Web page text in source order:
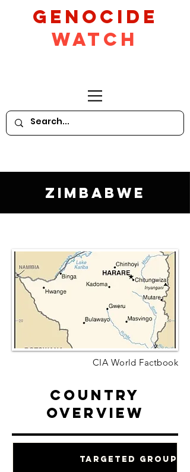
GeNocide
Watch
Zimbabwe
CIA World Factbook
Country
Overview
Targeted Groups